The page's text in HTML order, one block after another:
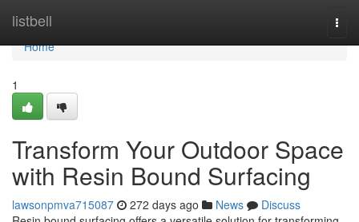
listbell
Home
Home
1
Transform Your Outdoor Space
with Resin Bound Surfacing
lawsonpmva715087 272 days ago News
Discuss